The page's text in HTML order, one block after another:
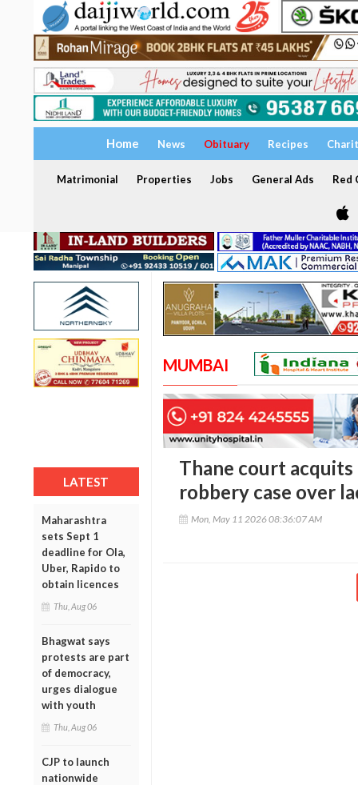
Home News Obituary Recipes
Matrimonial Properties Jobs General Ads Red
LATEST
Maharashtra
sets Sept 1
deadline for Ola,
Uber, Rapido to
obtain licences
Thu, Aug 06
Bhagwat says
protests are part
of democracy,
urges dialogue
with youth
Thu, Aug 06
CJP to launch
nationwide
MUMBAI
Thane court
robbery case over
Mon, May 11 2026 08:36:07 AM